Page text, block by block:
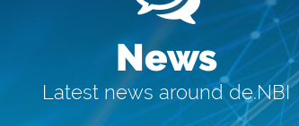
News
Latest news around de.NBI